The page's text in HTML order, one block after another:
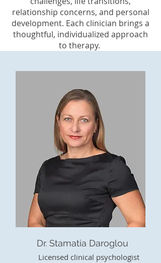
relationship concerns, and personal
development. Each clinician brings a
thoughtful, individualized approach
to therapy.
Dr. Stamatia Daroglou
Licensed clinical psychologist